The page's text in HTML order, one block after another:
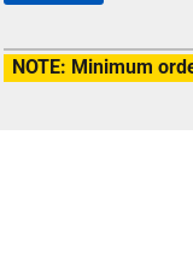
NOTE: Minimum